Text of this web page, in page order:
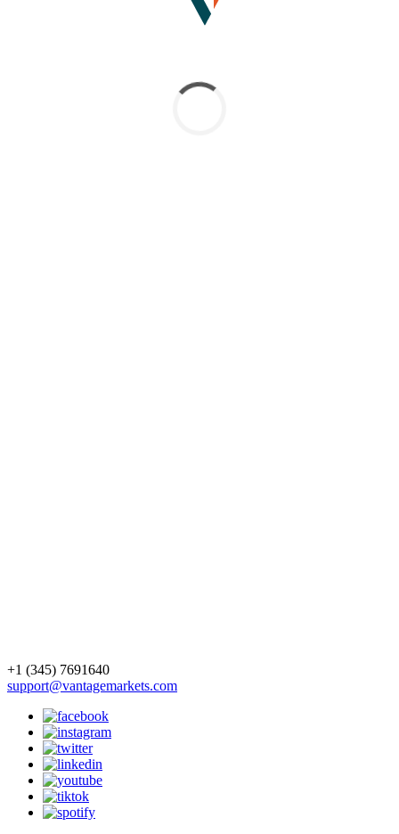
+1 (345) 7691640
support@vantagemarkets.com